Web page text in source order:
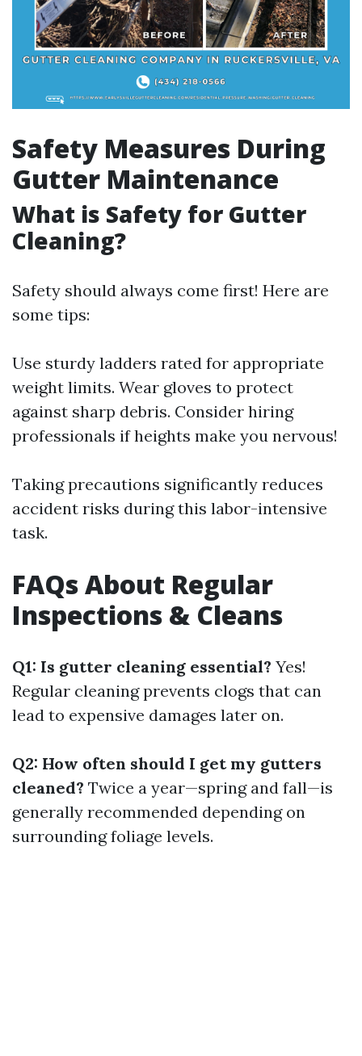
Safety Measures During
Gutter Maintenance
What is Safety for Gutter
Cleaning?
Safety should always come first! Here are
some tips:
Use sturdy ladders rated for appropriate
weight limits. Wear gloves to protect
against sharp debris. Consider hiring
professionals if heights make you nervous!
Taking precautions significantly reduces
accident risks during this labor-intensive
task.
FAQs About Regular
Inspections & Cleans
Q1: Is gutter cleaning essential? Yes!
Regular cleaning prevents clogs that can
lead to expensive damages later on.
Q2: How often should I get my gutters
cleaned? Twice a year—spring and fall—is
generally recommended depending on
surrounding foliage levels.